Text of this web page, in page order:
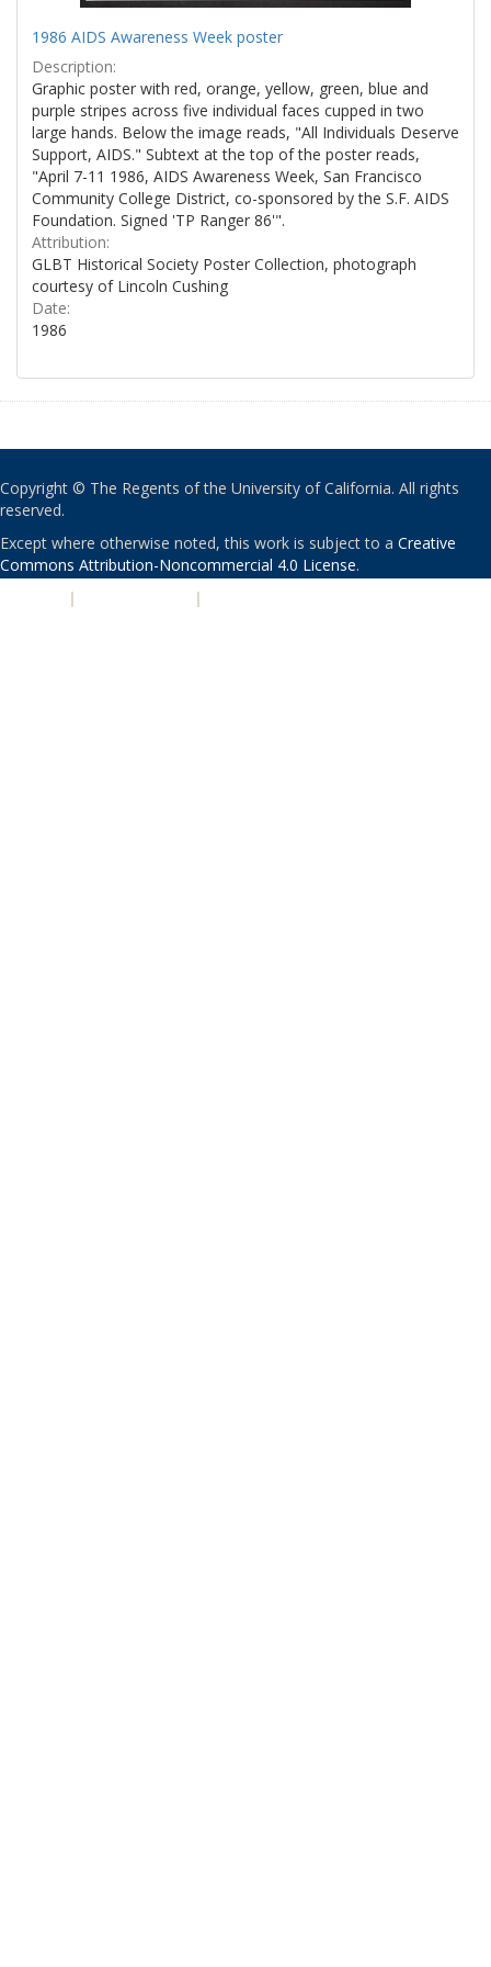
1986 AIDS Awareness Week poster
Description:
Graphic poster with red, orange, yellow, green, blue and
purple stripes across five individual faces cupped in two
large hands. Below the image reads, "All Individuals Deserve
Support, AIDS." Subtext at the top of the poster reads,
"April 7-11 1986, AIDS Awareness Week, San Francisco
Community College District, co-sponsored by the S.F. AIDS
Foundation. Signed 'TP Ranger 86'".
Attribution:
GLBT Historical Society Poster Collection, photograph
courtesy of Lincoln Cushing
Date:
1986
Copyright © The Regents of the University of California. All rights
reserved.
Except where otherwise noted, this work is subject to a Creative
Commons Attribution-Noncommercial 4.0 License.
| |